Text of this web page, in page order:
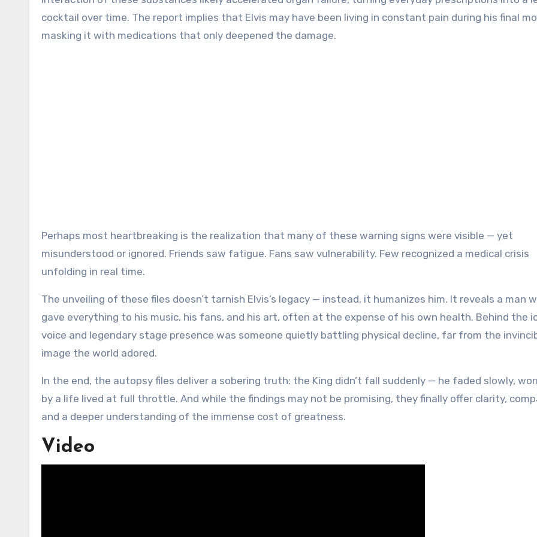
cocktail over time. The report implies that Elvis may have been living in constant pain during his final
masking it with medications that only deepened the damage.
Perhaps most heartbreaking is the realization that many of these warning signs were visible — yet
misunderstood or ignored. Friends saw fatigue. Fans saw vulnerability. Few recognized a medical crisis
unfolding in real time.
The unveiling of these files doesn’t tarnish Elvis’s legacy — instead, it humanizes him. It reveals a man
gave everything to his music, his fans, and his art, often at the expense of his own health. Behind the
voice and legendary stage presence was someone quietly battling physical decline, far from the
image the world adored.
In the end, the autopsy files deliver a sobering truth: the King didn’t fall suddenly — he faded slowly,
by a life lived at full throttle. And while the findings may not be promising, they finally offer clarity,
and a deeper understanding of the immense cost of greatness.
Video